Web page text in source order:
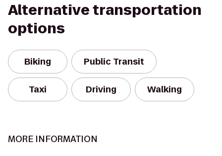
Alternative transportation
options
Biking Public Transit
Taxi Driving Walking
MORE INFORMATION